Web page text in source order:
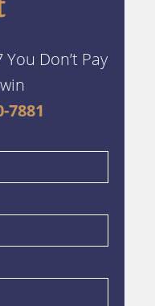
You Don’t Pay
7881